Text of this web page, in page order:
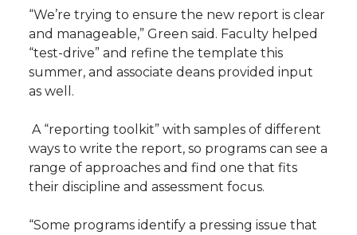
“We’re trying to ensure the new report is clear
and manageable,” Green said. Faculty helped
“test-drive” and refine the template this
summer, and associate deans provided input
as well.
 A “reporting toolkit” with samples of different
ways to write the report, so programs can see a
range of approaches and find one that fits
their discipline and assessment focus.
“Some programs identify a pressing issue that